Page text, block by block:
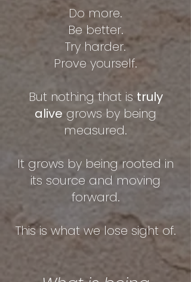
Do more.
Be better.
Try harder.
Prove yourself.
But nothing that is truly
alive grows by being
measured.
It grows by being rooted in
its source and moving
forward.
This is what we lose sight of.